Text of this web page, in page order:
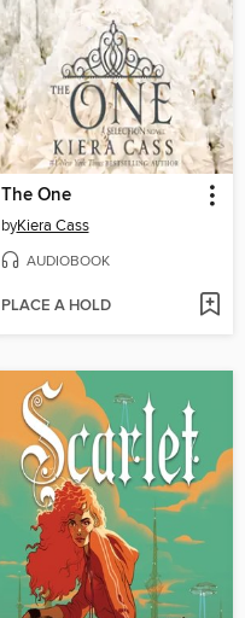
The One
byKiera Cass
AUDIOBOOK
PLACE A HOLD